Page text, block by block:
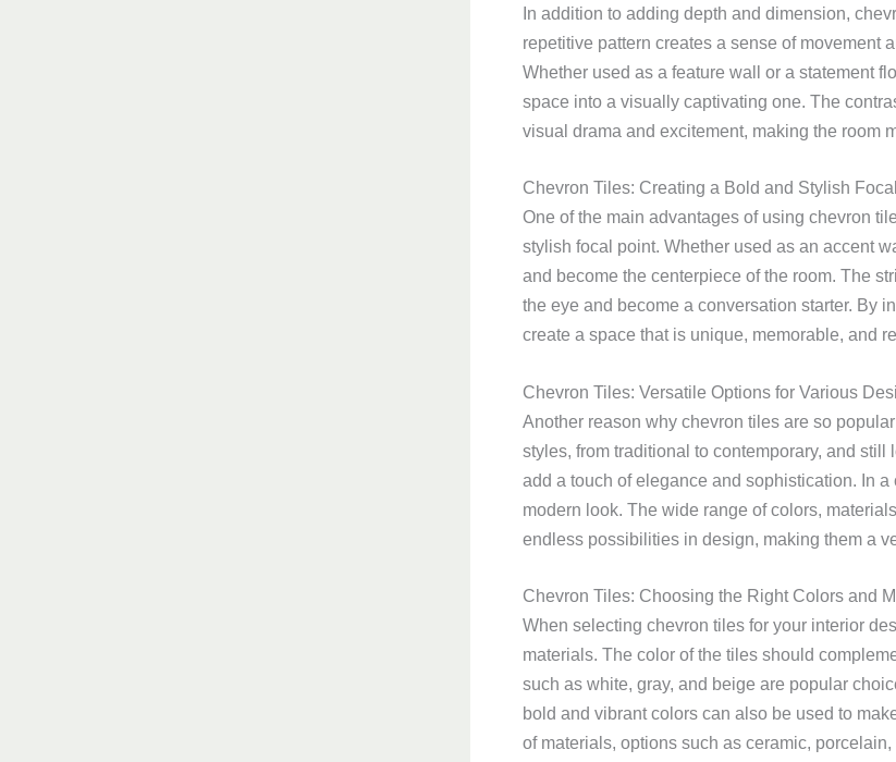
In addition to adding depth and dimension,
repetitive pattern creates a sense of movement
Whether used as a feature wall or a statement
space into a visually captivating one. The
visual drama and excitement, making the room
Chevron Tiles: Creating a Bold and Stylish
One of the main advantages of using chevron
stylish focal point. Whether used as an accent
and become the centerpiece of the room. The
the eye and become a conversation starter. By
create a space that is unique, memorable, and
Chevron Tiles: Versatile Options for Various
Another reason why chevron tiles are so
styles, from traditional to contemporary, and
add a touch of elegance and sophistication. In
modern look. The wide range of colors,
endless possibilities in design, making them a
Chevron Tiles: Choosing the Right Colors and
When selecting chevron tiles for your interior
materials. The color of the tiles should
such as white, gray, and beige are popular
bold and vibrant colors can also be used to
of materials, options such as ceramic,